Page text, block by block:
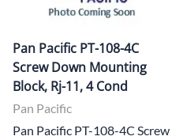
Pan Pacific PT-108-4C
Screw Down Mounting
Block, Rj-11, 4 Cond
Pan Pacific
Pan Pacific PT-108-4C Screw